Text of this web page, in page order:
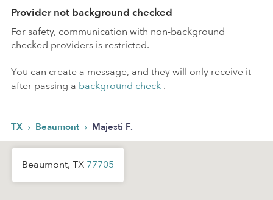
Provider not background checked
For safety, communication with non-background
checked providers is restricted.
You can create a message, and they will only receive it
after passing a background check .
TX › Beaumont › Majesti F.
Beaumont, TX 77705